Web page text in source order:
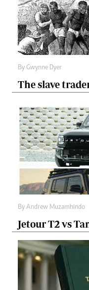
By Gwynne Dyer
The slave
By Andrew Muzamhindo
Jetour T2 vs